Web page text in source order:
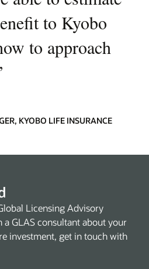
to Kyobo
to approach
KYOBO LIFE INSURANCE
Licensing Advisory
a GLAS consultant about your
investment, get in touch with